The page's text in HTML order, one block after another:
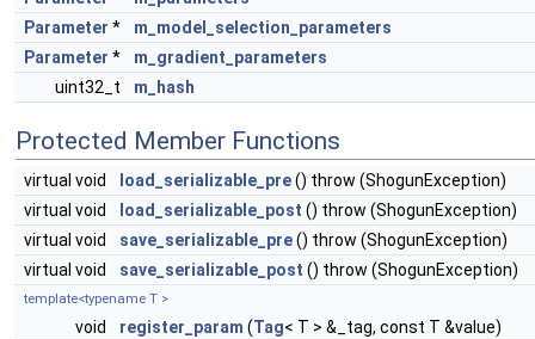
Parameter *
m_model_selection_parameters
Parameter *
m_gradient_parameters
uint32_t
m_hash
Protected Member Functions
virtual void load_serializable_pre() throw (ShogunException)
virtual void
load_serializable_post () throw (ShogunException)
virtual void
save_serializable_pre() throw (ShogunException)
virtual void
save_serializable_post () throw (ShogunException)
template<typename T >
void register_param (Tag< T > &_tag, const T &value)